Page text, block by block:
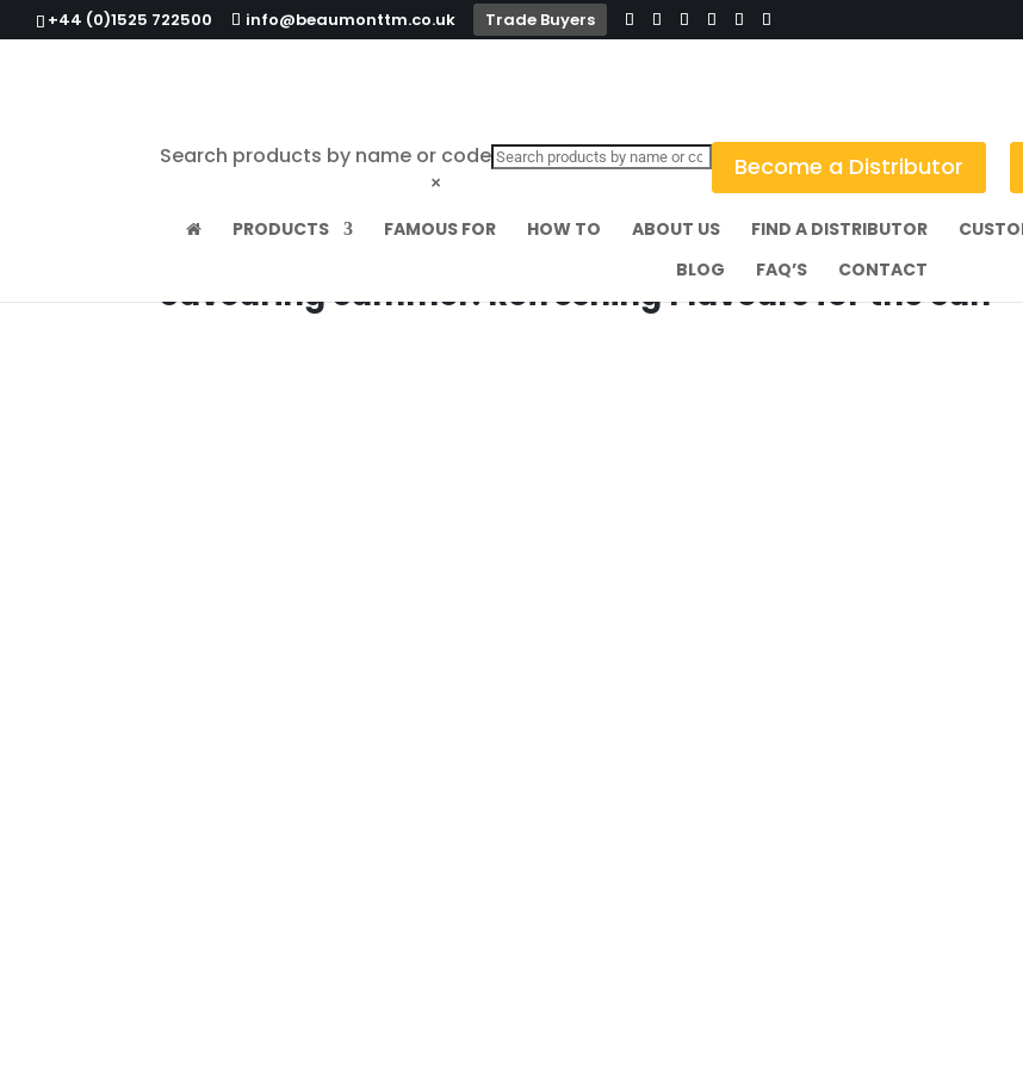
+44 (0)1525 722500 info@beaumonttm.co.uk Trade Buyers
Search products by name or code
×
Become a Distributor
PRODUCTS FAMOUS FOR HOW TO ABOUT US FIND A DISTRIBUTOR
BLOG
FAQ’S CONTACT
Savouring Summer: Refreshing Flavours for the Sun